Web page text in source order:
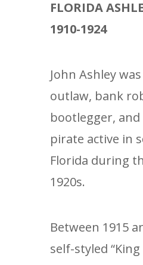
FLORIDA
1910-1924
John Ashley
outlaw, bank
bootlegger, and
pirate active in
Florida during
1920s.
Between 1915
self-styled